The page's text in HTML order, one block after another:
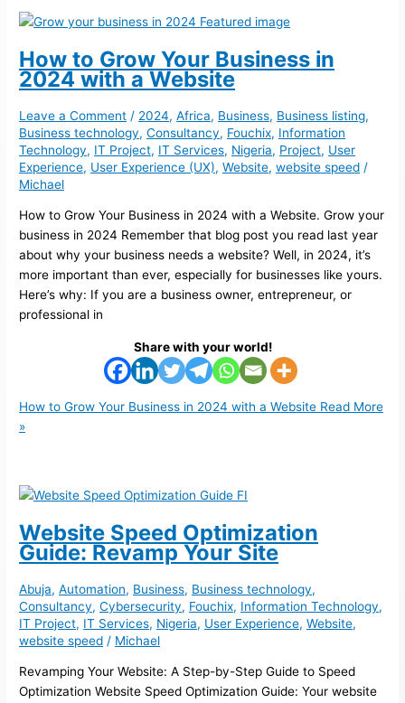
How to Grow Your Business in
2024 with a Website
Leave a Comment / 2024,Africa, Business, Business listing,
Business technology,Consultancy, Fouchix, Information
Technology, IT Project, IT Services, Nigeria, Project, User
Experience, User Experience (UX),Website,website speed /
Michael
How to Grow Your Business in 2024 with a Website. Grow your
business in 2024 Remember that blog post you read last year
about why your business needs a website? Well, in 2024, it’s
more important than ever, especially for businesses like yours.
Here’s why: If you are a business owner, entrepreneur, or
professional in
Share with your world!
How to Grow Your Business in 2024 with a Website Read More
»
Website Speed Optimization
Guide: Revamp Your Site
Abuja,Automation, Business, Business technology,
Consultancy,Cybersecurity, Fouchix, Information Technology,
IT Project, IT Services, Nigeria, User Experience,Website,
website speed / Michael
Revamping Your Website: A Step-by-Step Guide to Speed
Optimization Website Speed Optimization Guide: Your website